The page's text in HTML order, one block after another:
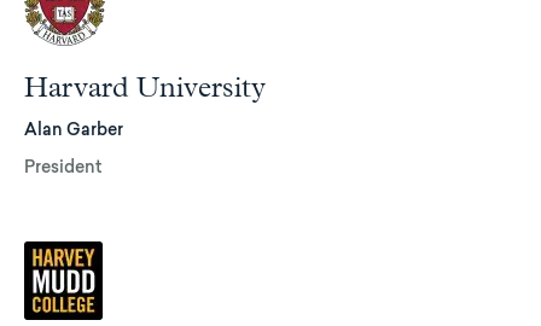
Harvard University
Alan Garber
President